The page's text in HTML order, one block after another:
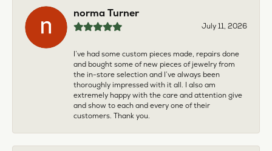
norma Turner
July 11, 2026
I’ve had some custom pieces made, repairs done
and bought some of new pieces of jewelry from
the in-store selection and I’ve always been
thoroughly impressed with it all. I also am
extremely happy with the care and attention give
and show to each and every one of their
customers. Thank you.